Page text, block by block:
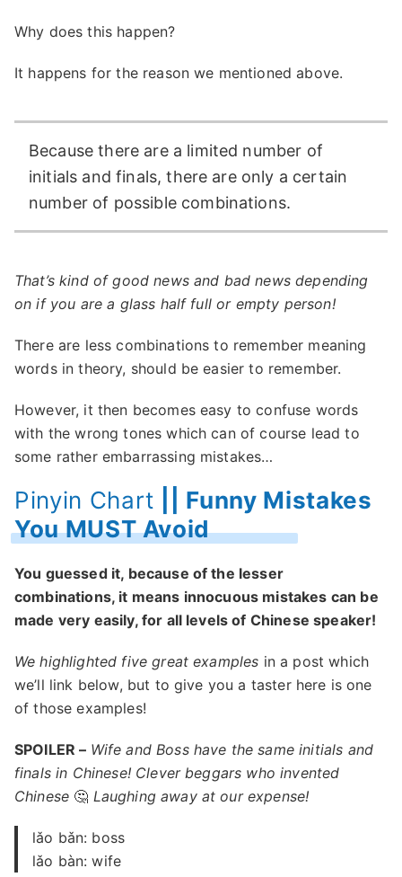
Why does this happen?
It happens for the reason we mentioned above.
Because there are a limited number of
initials and finals, there are only a certain
number of possible combinations.
That’s kind of good news and bad news depending
on if you are a glass half full or empty person!
There are less combinations to remember meaning
words in theory, should be easier to remember.
However, it then becomes easy to confuse words
with the wrong tones which can of course lead to
some rather embarrassing mistakes…
Pinyin Chart
|| Funny Mistakes
You MUST Avoid
You guessed it, because of the lesser
combinations, it means innocuous mistakes can be
made very easily, for all levels of Chinese speaker!
We highlighted five great examples in a post which
we’ll link below, but to give you a taster here is one
of those examples!
SPOILER – Wife and Boss have the same initials and
finals in Chinese! Clever beggars who invented
Chinese 🤔 Laughing away at our expense!
lǎo bǎn: boss
lǎo bàn: wife